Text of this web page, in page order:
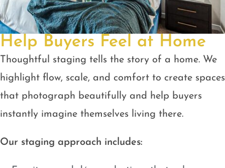
Help Buyers Feel at Home
Thoughtful staging tells the story of a home. We
highlight flow, scale, and comfort to create spaces
that photograph beautifully and help buyers
instantly imagine themselves living there.
Our staging approach includes: